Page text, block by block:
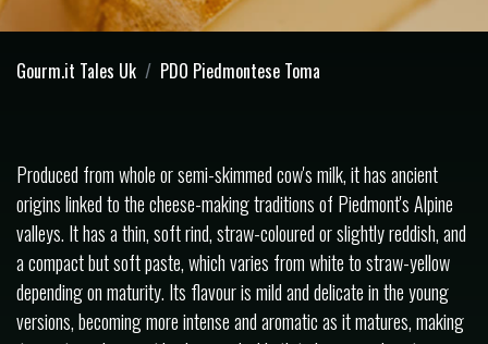
Gourm.it Tales Uk PDO Piedmontese Toma
Produced from whole or semi-skimmed cow's milk, it has ancient
origins linked to the cheese-making traditions of Piedmont's Alpine
valleys. It has a thin, soft rind, straw-coloured or slightly reddish, and
a compact but soft paste, which varies from white to straw-yellow
depending on maturity. Its flavour is mild and delicate in the young
versions, becoming more intense and aromatic as it matures, making